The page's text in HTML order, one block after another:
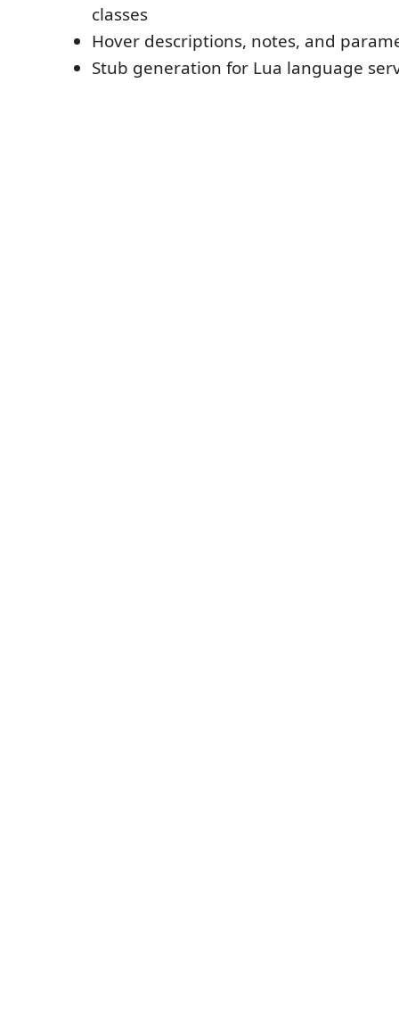
classes
Hover descriptions, notes, and
Stub generation for Lua language